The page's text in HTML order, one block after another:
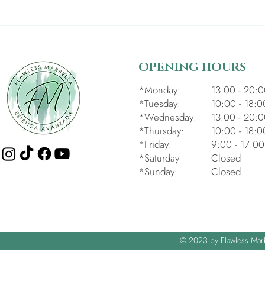
OPENING HOURS
*Monday:
*Tuesday:
*Wednesday:
*Thursday:
*Friday:
*Saturday
*Sunday:
13:00 -
10:00 -
13:00 -
10:00 -
9:00 - 17:00
Closed
Closed
© 2023 by Flawless